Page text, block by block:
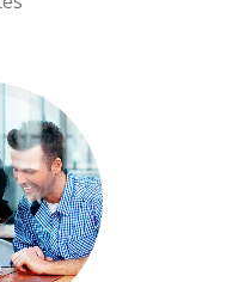
design,
Template
variety of